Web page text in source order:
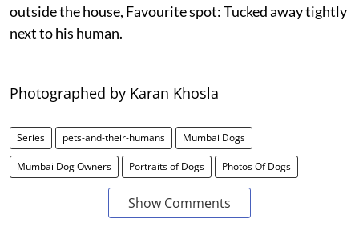
outside the house, Favourite spot: Tucked away tightly
next to his human.
Photographed by Karan Khosla
Series pets-and-their-humans Mumbai Dogs
Mumbai Dog Owners Portraits of Dogs Photos Of Dogs
Show Comments